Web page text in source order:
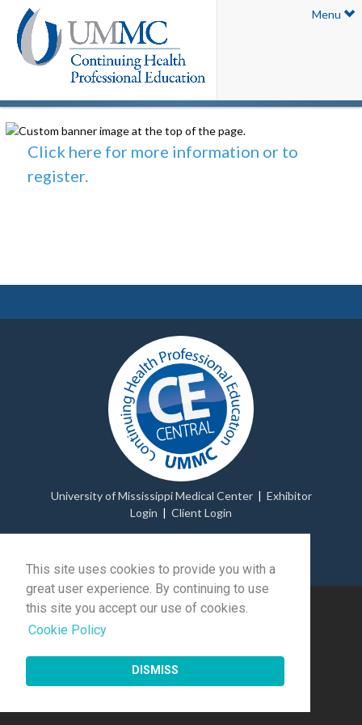
This site uses cookies to provide you with a
great user experience. By continuing to use
this site you accept our use of cookies.
Cookie Policy
DISMISS
Menu
Click here for more information or to
register.
University of Mississippi Medical Center| Exhibitor
Login
Client Login
reserved